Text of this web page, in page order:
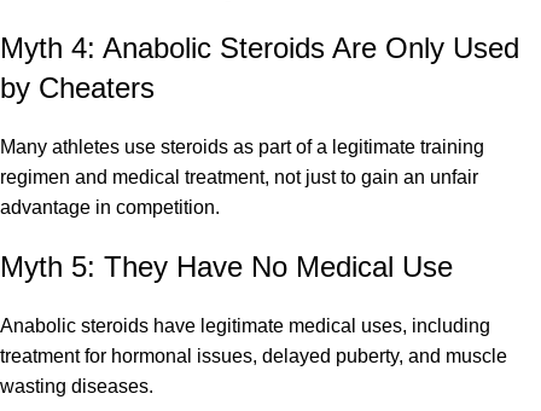
Myth 4: Anabolic Steroids Are Only Used
by Cheaters
Many athletes use steroids as part of a legitimate training
regimen and medical treatment, not just to gain an unfair
advantage in competition.
Myth 5: They Have No Medical Use
Anabolic steroids have legitimate medical uses, including
treatment for hormonal issues, delayed puberty, and muscle
wasting diseases.